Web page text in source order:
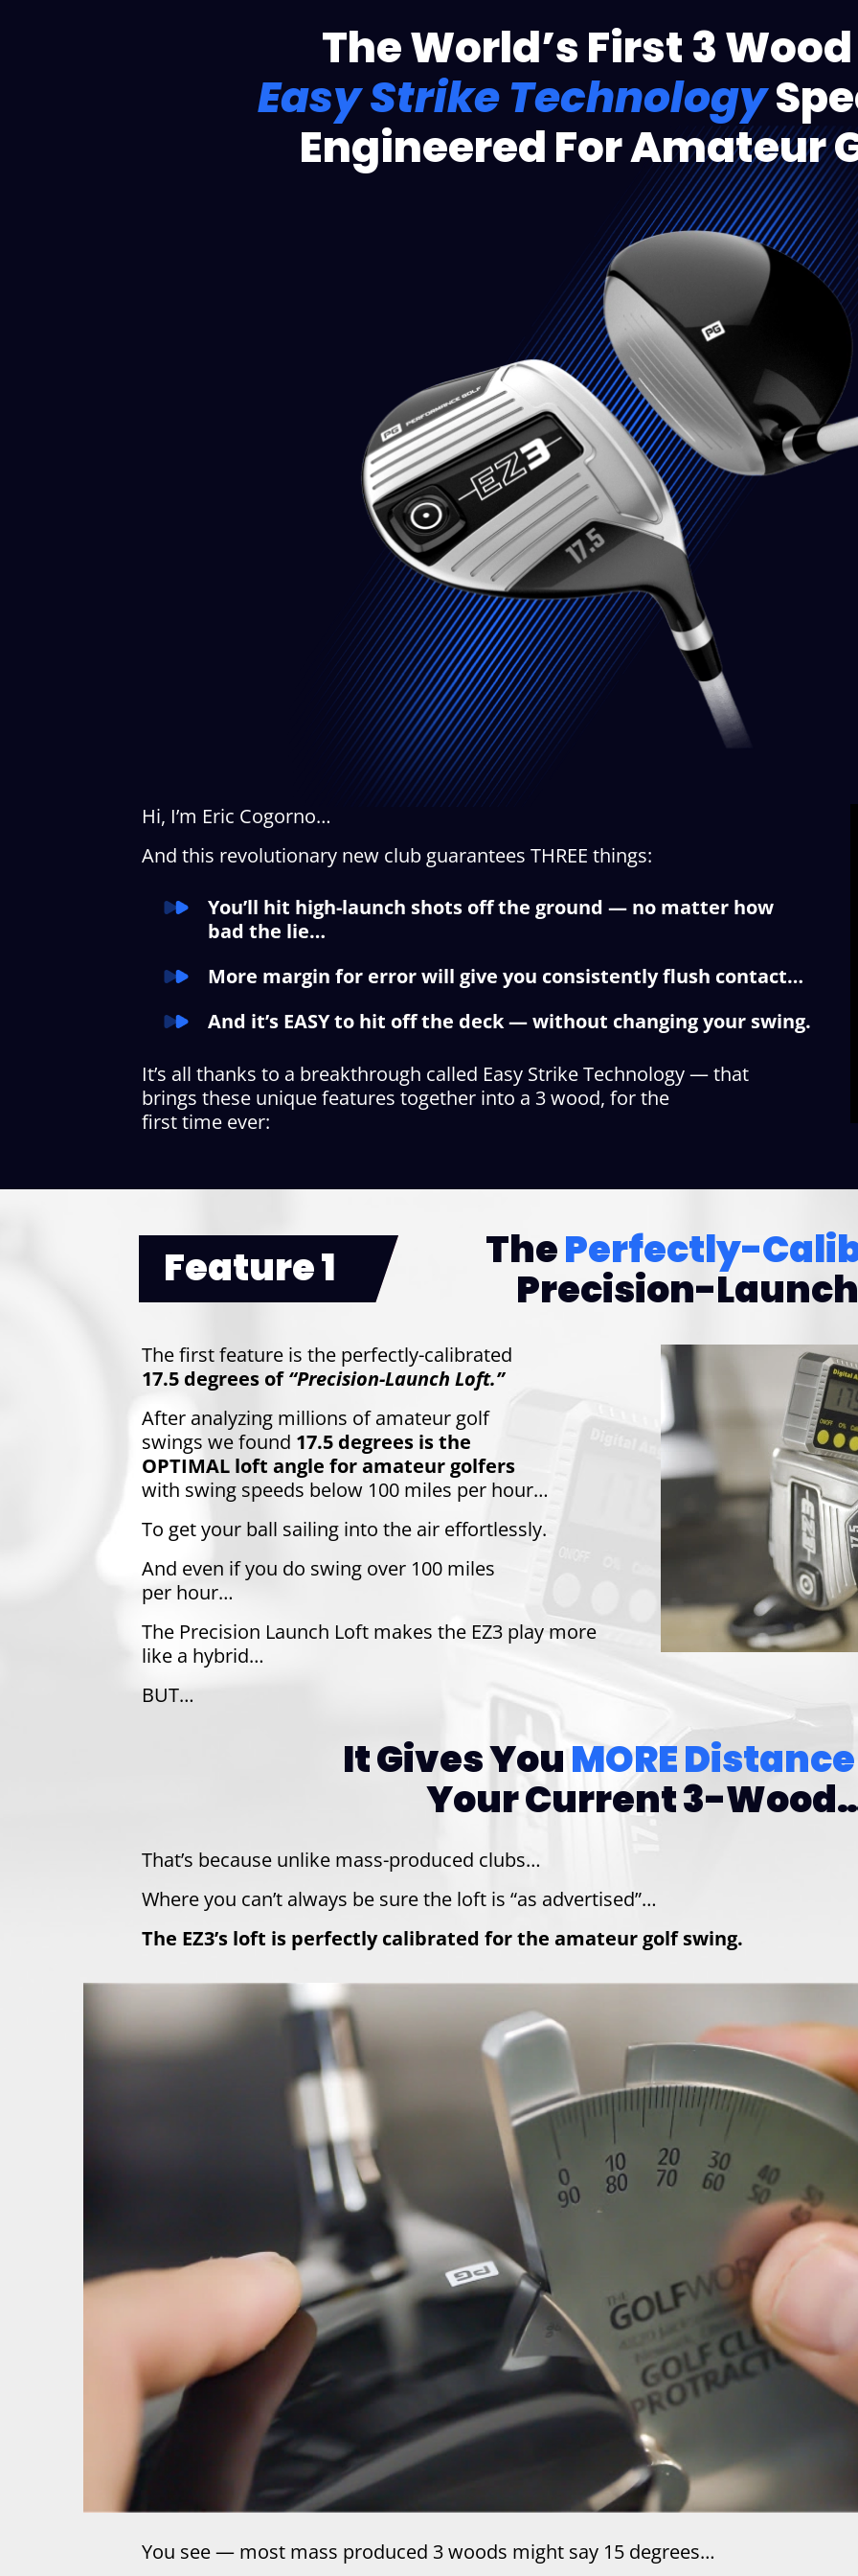
The World’s First 3
Easy Strike Technology
Engineered For Amateur
Hi, I’m Eric Cogorno…
And this revolutionary new club guarantees THREE things:
You’ll hit high-launch shots off the ground — no matter how
bad the lie…
More margin for error will give you consistently flush contact…
And it’s EASY to hit off the deck — without changing your swing.
It’s all thanks to a breakthrough called Easy Strike Technology — that
brings these unique features together into a 3 wood, for the
first time ever:
Feature 1 ThePerfectly-
Precision-
The first feature is the perfectly-calibrated
17.5 degrees of“Precision-Launch Loft.”
After analyzing millions of amateur golf
swings we found 17.5 degrees is the
OPTIMAL loft angle for amateur golfers
with swing speeds below 100 miles per hour…
To get your ball sailing into the air effortlessly.
And even if you do swing over 100 miles
per hour…
The Precision Launch Loft makes the EZ3 play more
like a hybrid…
BUT…
It Gives YouMORE Distance
Your Current 3-
That’s because unlike mass-produced clubs…
Where you can’t always be sure the loft is “as advertised”…
The EZ3’s loft is perfectly calibrated for the amateur golf swing.
You see — most mass produced 3 woods might say 15 degrees…